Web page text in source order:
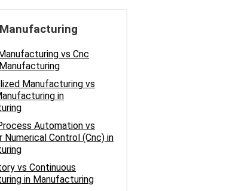
vs Cnc
Manufacturing vs
in
Automation vs
Numerical Control (Cnc) in
vs Continuous
in Manufacturing